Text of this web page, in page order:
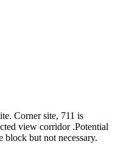
Corner site, 711 is
view corridor .Potential
block but not necessary.